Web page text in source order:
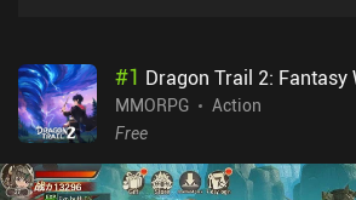
#1 Dragon Trail 2: Fantasy
MMORPG
Action
Free